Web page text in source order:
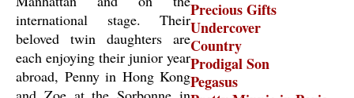
Precious Gifts
Undercover
Country
Prodigal Son
Pegasus
international stage. Their
beloved twin daughters are
each enjoying their junior year
abroad, Penny in Hong Kong